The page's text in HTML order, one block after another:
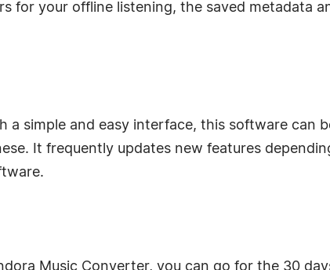
for your offline listening, the saved metadata
simple and easy interface, this software can
It frequently updates new features
Music Converter, you can go for the 30